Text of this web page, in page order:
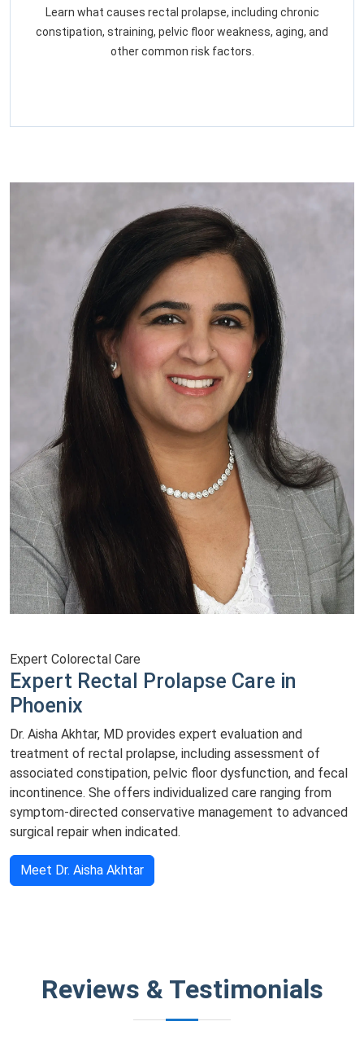
Learn what causes rectal prolapse, including chronic
constipation, straining, pelvic floor weakness, aging, and
other common risk factors.
Expert Colorectal Care
Expert Rectal Prolapse Care in
Phoenix
Dr. Aisha Akhtar, MD provides expert evaluation and
treatment of rectal prolapse, including assessment of
associated constipation, pelvic floor dysfunction, and fecal
incontinence. She offers individualized care ranging from
symptom-directed conservative management to advanced
surgical repair when indicated.
Meet Dr. Aisha Akhtar
Reviews & Testimonials